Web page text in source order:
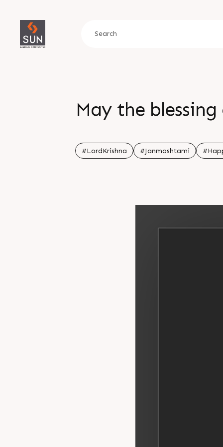
May the
#LordKrishna #Janmashtami